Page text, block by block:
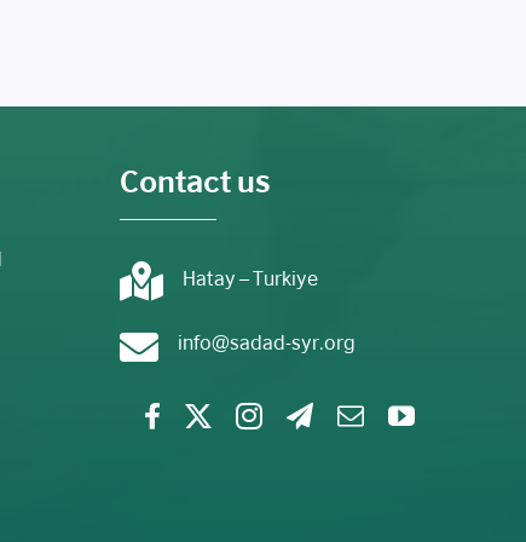
Contact us
Hatay – Turkiye
info@sadad-syr.org